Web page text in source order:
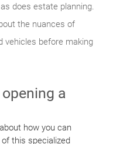
does estate planning.
the nuances of
vehicles before making
a
how you can
this specialized